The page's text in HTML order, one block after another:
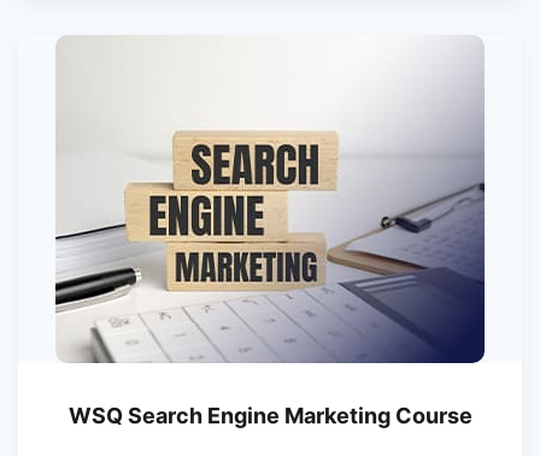
WSQ Search Engine Marketing Course